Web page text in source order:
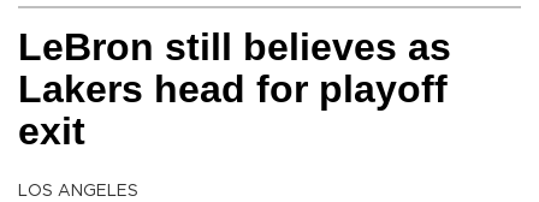
LeBron still believes as
Lakers head for playoff
exit
LOS ANGELES